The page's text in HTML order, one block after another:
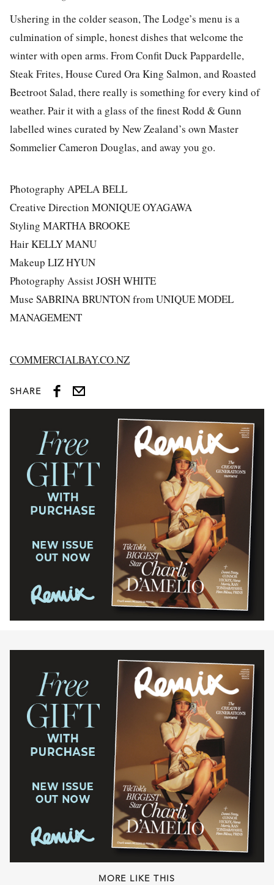
Ushering in the colder season, The Lodge’s menu is a
culmination of simple, honest dishes that welcome the
winter with open arms. From Confit Duck Pappardelle,
Steak Frites, House Cured Ora King Salmon, and Roasted
Beetroot Salad, there really is something for every kind of
weather. Pair it with a glass of the finest Rodd & Gunn
labelled wines curated by New Zealand’s own Master
Sommelier Cameron Douglas, and away you go.
Photography APELA BELL
Creative Direction MONIQUE OYAGAWA
Styling MARTHA BROOKE
Hair KELLY MANU
Makeup LIZ HYUN
Photography Assist JOSH WHITE
Muse SABRINA BRUNTON from UNIQUE MODEL
MANAGEMENT
COMMERCIALBAY.CO.NZ
SHARE
MORE LIKE THIS